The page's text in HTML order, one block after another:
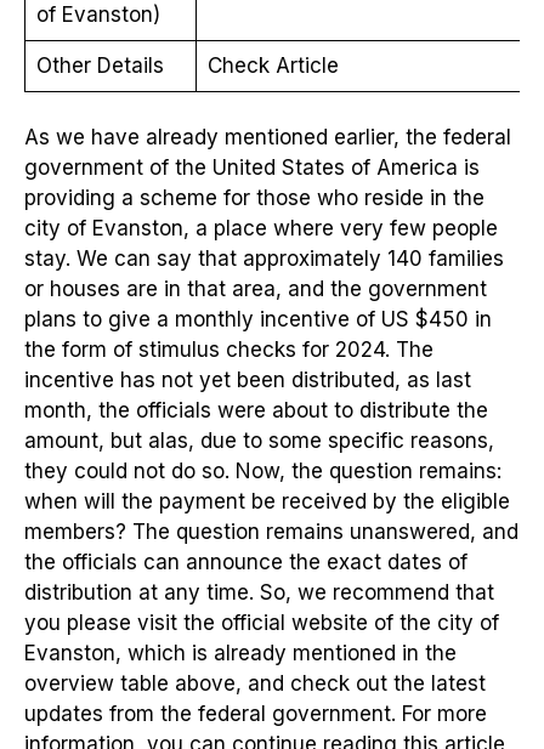
of Evanston)
Other Details Check Article
As we have already mentioned earlier, the federal
government of the United States of America is
providing a scheme for those who reside in the
city of Evanston, a place where very few people
stay. We can say that approximately 140 families
or houses are in that area, and the government
plans to give a monthly incentive of US $450 in
the form of stimulus checks for 2024. The
incentive has not yet been distributed, as last
month, the officials were about to distribute the
amount, but alas, due to some specific reasons,
they could not do so. Now, the question remains:
when will the payment be received by the eligible
members? The question remains unanswered, and
the officials can announce the exact dates of
distribution at any time. So, we recommend that
you please visit the official website of the city of
Evanston, which is already mentioned in the
overview table above, and check out the latest
updates from the federal government. For more